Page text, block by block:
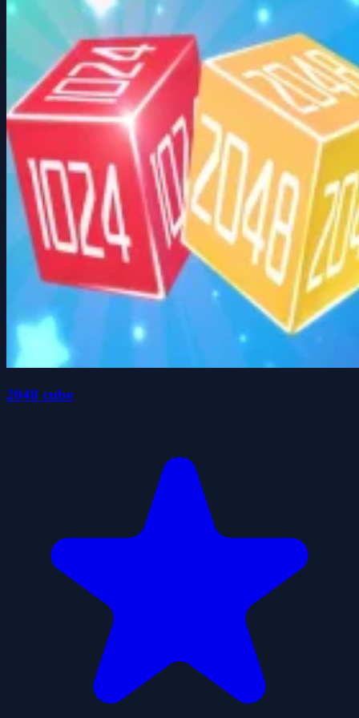
2048 cube